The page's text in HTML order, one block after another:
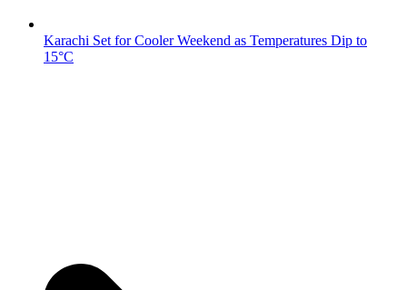
Karachi Set for Cooler Weekend as Temperatures Dip to
15°C